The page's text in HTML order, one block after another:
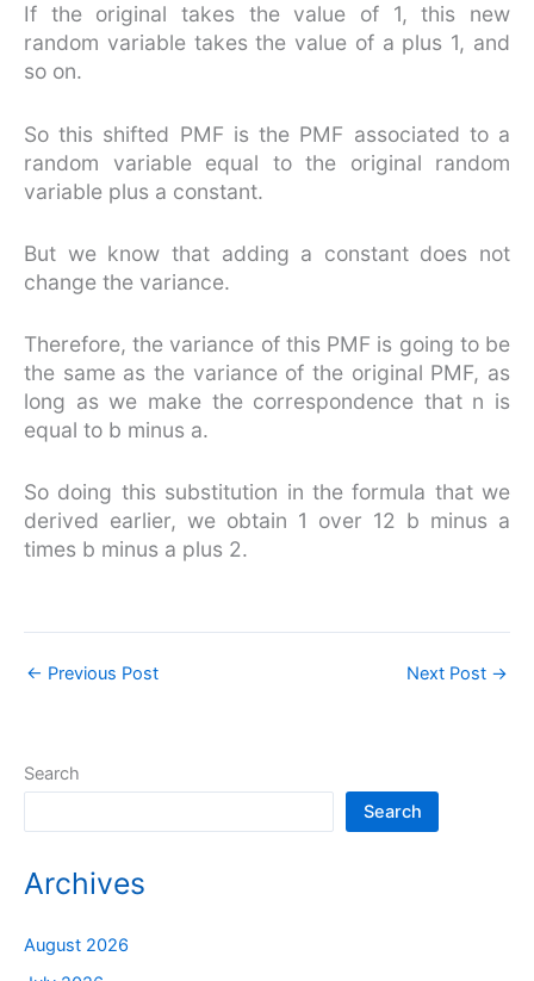
If the original takes the value of 1, this new
random variable takes the value of a plus 1, and
so on.
So this shifted PMF is the PMF associated to a
random variable equal to the original random
variable plus a constant.
But we know that adding a constant does not
change the variance.
Therefore, the variance of this PMF is going to be
the same as the variance of the original PMF, as
long as we make the correspondence that n is
equal to b minus a.
So doing this substitution in the formula that we
derived earlier, we obtain 1 over 12 b minus a
times b minus a plus 2.
← Previous Post Next Post →
Search
Search
Archives
August 2026